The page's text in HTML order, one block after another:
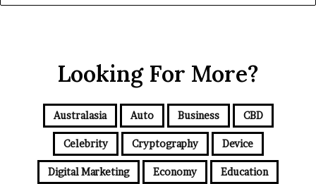
y
Looking For More?
Australasia Auto Business CBD
Celebrity Cryptography Device
Digital Marketing Economy Education